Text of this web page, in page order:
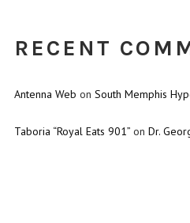
RECENT
Antenna Web on South Memphis
Taboria “Royal Eats 901”on Dr.